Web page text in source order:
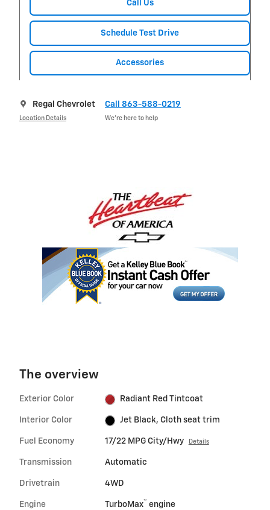
Call Us
Schedule Test Drive
Accessories
Regal Chevrolet
Location Details
Call 863-588-0219
We’re here to help
The overview
Exterior Color Radiant Red Tintcoat
Interior Color Jet Black, Cloth seat trim
Fuel Economy 17/22 MPG City/Hwy Details
Transmission Automatic
Drivetrain 4WD
Engine TurboMax™ engine